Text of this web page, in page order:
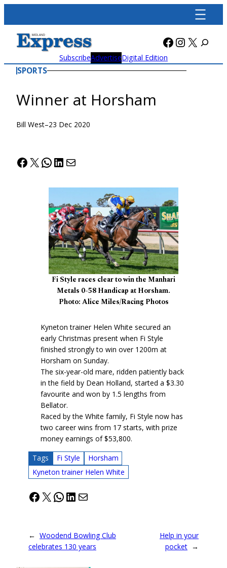
content
Facebook
X
SubscribeAdvertiseDigital Edition
SPORTS
Winner at Horsham
Bill West–23 Dec 2020
Facebook
X WhatsApp
LinkedIn
Mail
Fi Style races clear to win the Manhari
Metals 0-58 Handicap at Horsham.
Photo: Alice Miles/Racing Photos
Kyneton trainer Helen White secured an
early Christmas present when Fi Style
finished strongly to win over 1200m at
Horsham on Sunday.
The six-year-old mare, ridden patiently back
in the field by Dean Holland, started a $3.30
favourite and won by 1.5 lengths from
Bellator.
Raced by the White family, Fi Style now has
two career wins from 17 starts, with prize
money earnings of $53,800.
Tags Fi Style
Horsham
Kyneton trainer Helen White
Facebook
X WhatsApp
LinkedIn
Mail
← Woodend Bowling Club
celebrates 130 years
Help in your
pocket →